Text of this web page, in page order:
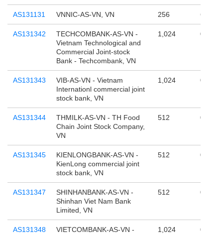
AS131131 VNNIC-AS-VN, VN 256 65,536
AS131342
TECHCOMBANK-AS-VN -
Vietnam Technological and
Commercial Joint-stock
Bank - Techcombank, VN
1,024 0
AS131343
VIB-AS-VN - Vietnam
Internationl commercial joint
stock bank, VN
1,024 0
AS131344
THMILK-AS-VN - TH Food
Chain Joint Stock Company,
VN
512 0
AS131345
KIENLONGBANK-AS-VN -
KienLong commercial joint
stock bank, VN
512 0
AS131347
SHINHANBANK-AS-VN -
Shinhan Viet Nam Bank
Limited, VN
512 0
AS131348
VIETCOMBANK-AS-VN -
1,024 0